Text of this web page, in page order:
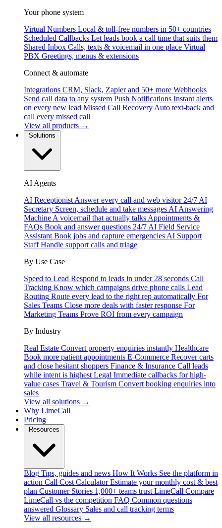
Your phone system
Virtual Numbers Local & toll-free numbers in 50+ countries
Scheduled Callbacks Let leads book a call time that suits them
Shared Inbox Calls, texts & voicemail in one place Virtual
PBX Greetings, menus & extensions
Connect & automate
Integrations CRM, Slack, Zapier and 50+ more Webhooks
Send call data to any system Push Notifications Instant alerts
on every new lead Missed Call Recovery Auto text-back and
call every missed call
View all products →
AI Agents
AI Receptionist Answer every call and web visitor 24/7 AI
Secretary Screen, schedule and take messages AI Answering
Machine A voicemail that actually talks Appointments &
FAQs Book and answer questions 24/7 AI Field Service
Assistant Book jobs and capture emergencies AI Support
Staff Handle support calls and triage
By Use Case
Speed to Lead Respond to leads in under 28 seconds Call
Tracking Know which campaigns drive phone calls Lead
Routing Route every lead to the right rep automatically For
Sales Teams Close more deals with faster response For
Marketing Teams Prove ROI from every campaign
By Industry
Real Estate Convert property enquiries instantly Healthcare
Book more patient appointments E-Commerce Recover carts
and close hesitant shoppers Finance & Insurance Call leads
while intent is highest Legal Immediate callbacks for high-
value cases Travel & Tourism Convert booking enquiries into
sales
View all solutions →
Why LimeCall
Pricing
Blog Tips, guides and news How It Works See the platform in
action Call Cost Calculator Estimate your monthly cost & best
plan Customer Stories 1,000+ teams trust LimeCall Compare
LimeCall vs the competition FAQ Common questions
answered Glossary Sales and call tracking terms
View all resources →